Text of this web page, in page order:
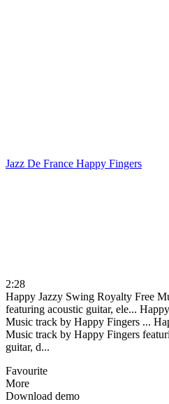
Jazz De France Happy Fingers
2:28
Happy Jazzy Swing Royalty Free
featuring acoustic guitar, ele...
Music track by Happy Fingers ...
Music track by Happy Fingers
guitar, d...
Favourite
More
Download demo